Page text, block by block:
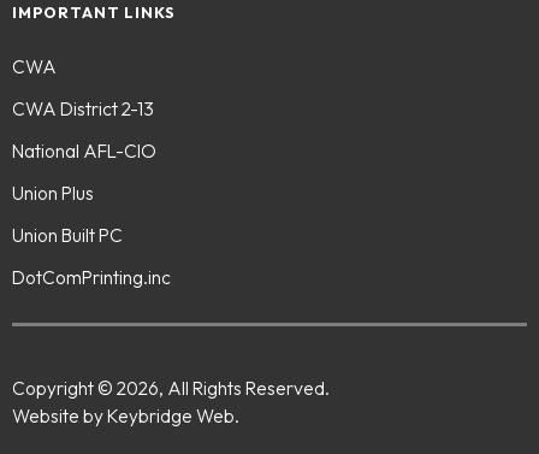
IMPORTANT LINKS
CWA
CWA District 2-13
National AFL-CIO
Union Plus
Union Built PC
DotComPrinting.inc
Copyright © 2026, All Rights Reserved.
Website by Keybridge Web.